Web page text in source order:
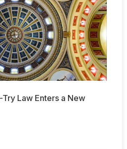
Try Law Enters a New